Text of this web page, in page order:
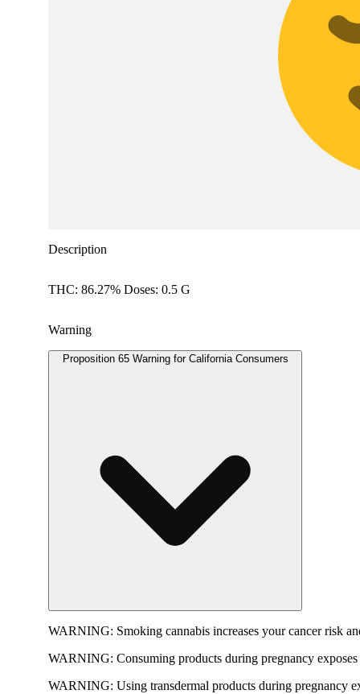
Description
THC: 86.27% Doses: 0.5 G
Warning
Proposition 65 Warning for California Consumers
WARNING: Smoking cannabis increases your cancer risk
WARNING: Consuming products during pregnancy
WARNING: Using transdermal products during pregnancy